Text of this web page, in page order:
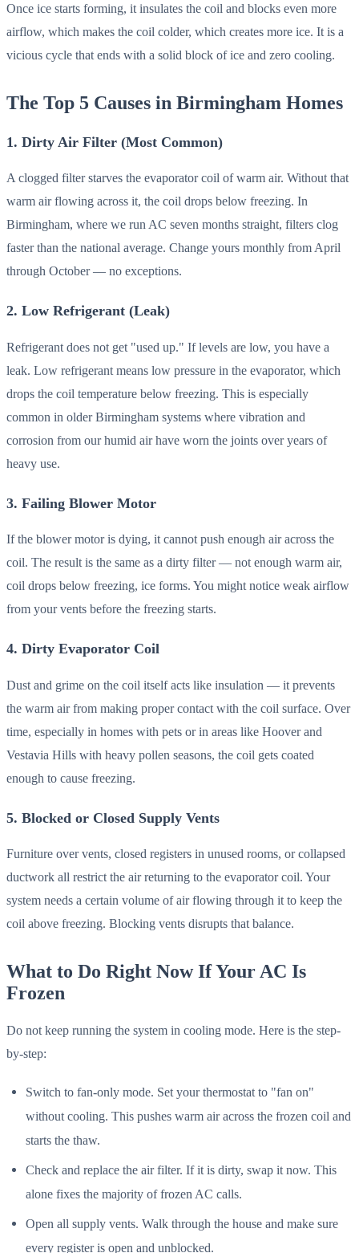
Once ice starts forming, it insulates the coil and blocks even more
airflow, which makes the coil colder, which creates more ice. It is a
vicious cycle that ends with a solid block of ice and zero cooling.
The Top 5 Causes in Birmingham Homes
1. Dirty Air Filter (Most Common)
A clogged filter starves the evaporator coil of warm air. Without that
warm air flowing across it, the coil drops below freezing. In
Birmingham, where we run AC seven months straight, filters clog
faster than the national average. Change yours monthly from April
through October — no exceptions.
2. Low Refrigerant (Leak)
Refrigerant does not get "used up." If levels are low, you have a
leak. Low refrigerant means low pressure in the evaporator, which
drops the coil temperature below freezing. This is especially
common in older Birmingham systems where vibration and
corrosion from our humid air have worn the joints over years of
heavy use.
3. Failing Blower Motor
If the blower motor is dying, it cannot push enough air across the
coil. The result is the same as a dirty filter — not enough warm air,
coil drops below freezing, ice forms. You might notice weak airflow
from your vents before the freezing starts.
4. Dirty Evaporator Coil
Dust and grime on the coil itself acts like insulation — it prevents
the warm air from making proper contact with the coil surface. Over
time, especially in homes with pets or in areas like Hoover and
Vestavia Hills with heavy pollen seasons, the coil gets coated
enough to cause freezing.
5. Blocked or Closed Supply Vents
Furniture over vents, closed registers in unused rooms, or collapsed
ductwork all restrict the air returning to the evaporator coil. Your
system needs a certain volume of air flowing through it to keep the
coil above freezing. Blocking vents disrupts that balance.
What to Do Right Now If Your AC Is
Frozen
Do not keep running the system in cooling mode. Here is the step-
by-step:
Switch to fan-only mode. Set your thermostat to "fan on"
without cooling. This pushes warm air across the frozen coil and
starts the thaw.
Check and replace the air filter. If it is dirty, swap it now. This
alone fixes the majority of frozen AC calls.
Open all supply vents. Walk through the house and make sure
every register is open and unblocked.